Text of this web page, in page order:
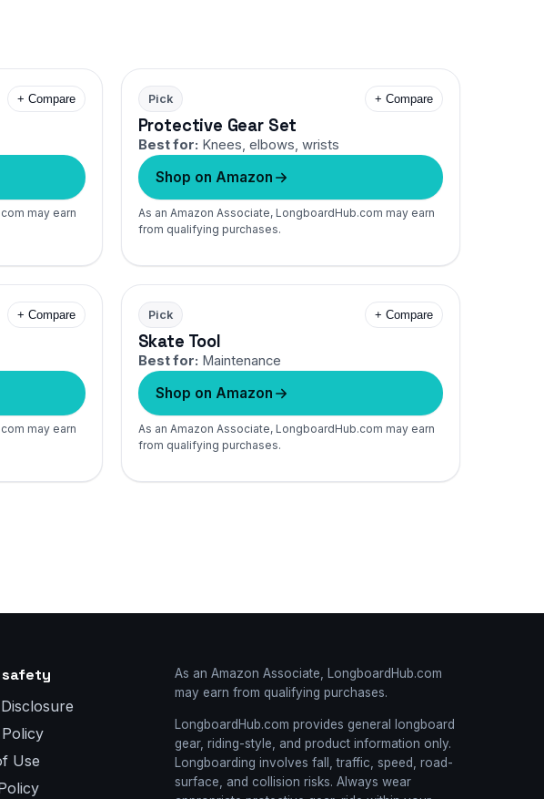
+ Compare
may earn
Pick + Compare
Protective Gear Set
Best for: Knees, elbows, wrists
Shop on Amazon
As an Amazon Associate, LongboardHub.com may earn
from qualifying purchases.
+ Compare
may earn
Pick + Compare
Skate Tool
Best for: Maintenance
Shop on Amazon
As an Amazon Associate, LongboardHub.com may earn
from qualifying purchases.
safety
Use
As an Amazon Associate, LongboardHub.com
may earn from qualifying purchases.
LongboardHub.com provides general longboard
gear, riding-style, and product information only.
Longboarding involves fall, traffic, speed, road-
surface, and collision risks. Always wear